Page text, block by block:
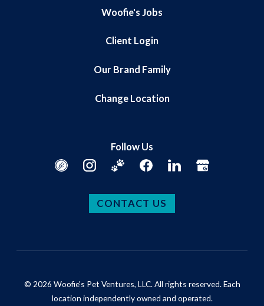
Woofie's Jobs
Client Login
Our Brand Family
Change Location
Follow Us
CONTACT US
© 2026 Woofie's Pet Ventures, LLC. All rights reserved. Each
location independently owned and operated.